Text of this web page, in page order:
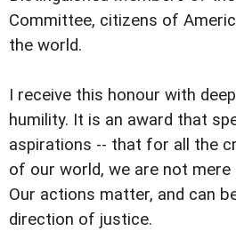
Committee, citizens of
the world.
I receive this honour with
humility. It is an award that
aspirations -- that for all the
of our world, we are not
Our actions matter, and can
direction of justice.